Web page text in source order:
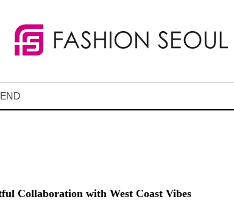
Collaboration with West Coast Vibes